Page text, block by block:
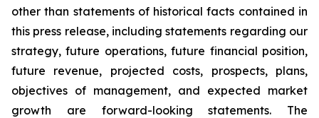
other than statements of historical facts contained in
this press release, including statements regarding our
strategy, future operations, future financial position,
future revenue, projected costs, prospects, plans,
objectives of management, and expected market
growth are forward-looking statements. The